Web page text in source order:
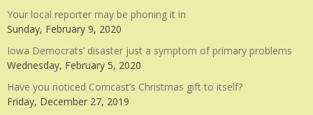
Your local reporter may be phoning it in
Sunday, February 9, 2020
Iowa Democrats’ disaster just a symptom of primary problems
Wednesday, February 5, 2020
Have you noticed Comcast’s Christmas gift to itself?
Friday, December 27, 2019